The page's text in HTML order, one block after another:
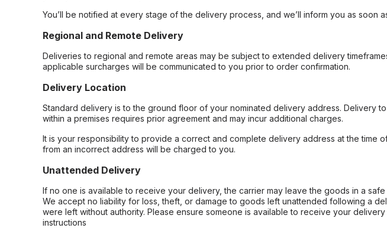
You’ll be notified at every stage of the delivery process, and we’ll inform you as soon
Regional and Remote Delivery
Deliveries to regional and remote areas may be subject to extended delivery
applicable surcharges will be communicated to you prior to order confirmation.
Delivery Location
Standard delivery is to the ground floor of your nominated delivery address. Delivery
within a premises requires prior agreement and may incur additional charges.
It is your responsibility to provide a correct and complete delivery address at the time
from an incorrect address will be charged to you.
Unattended Delivery
If no one is available to receive your delivery, the carrier may leave the goods in a
We accept no liability for loss, theft, or damage to goods left unattended following a
were left without authority. Please ensure someone is available to receive your
instructions